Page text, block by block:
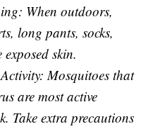
When outdoors,
long pants, socks,
skin.
Mosquitoes that
are most active
Take extra precautions